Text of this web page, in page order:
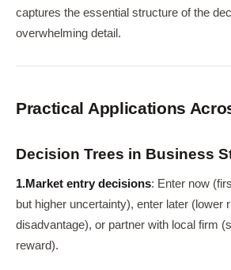
captures the essential structure of the
overwhelming detail.
Practical Applications
Decision Trees in Business
1.Market entry decisions: Enter now
but higher uncertainty), enter later (lower
disadvantage), or partner with local firm
reward).